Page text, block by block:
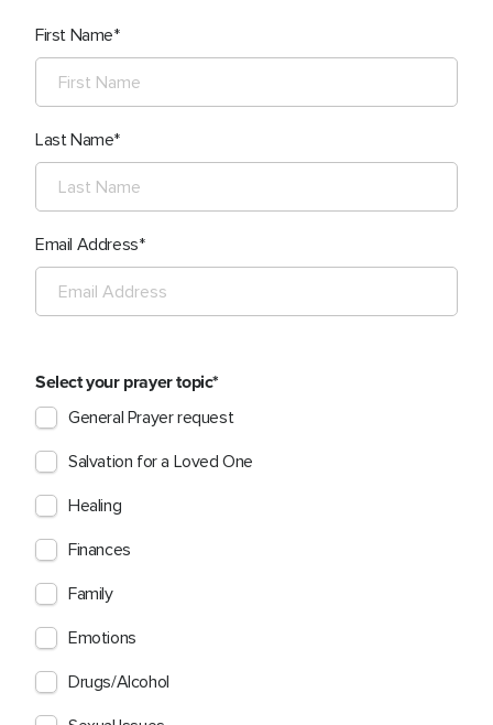
First Name
Last Name
Email Address
Select your prayer topic
General Prayer request
Salvation for a Loved One
Healing
Finances
Family
Emotions
Drugs/Alcohol